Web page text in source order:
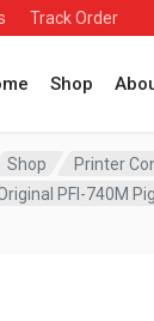
Track Order
Shop
Shop
Printer
PFI-740M